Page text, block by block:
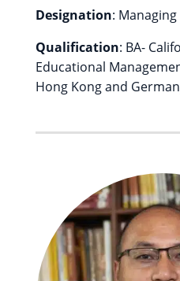
Designation:
Qualification: BA-
Educational
Hong Kong and